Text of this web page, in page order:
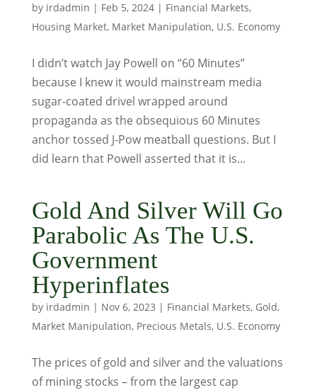
by irdadmin | Feb 5, 2024| Financial Markets,
Housing Market, Market Manipulation, U.S. Economy
I didn’t watch Jay Powell on “60 Minutes”
because I knew it would mainstream media
sugar-coated drivel wrapped around
propaganda as the obsequious 60 Minutes
anchor tossed J-Pow meatball questions. But I
did learn that Powell asserted that it is...
Gold And Silver Will Go
Parabolic As The U.S.
Government
Hyperinflates
by irdadmin | Nov 6, 2023 | Financial Markets, Gold,
Market Manipulation, Precious Metals, U.S. Economy
The prices of gold and silver and the valuations
of mining stocks – from the largest cap